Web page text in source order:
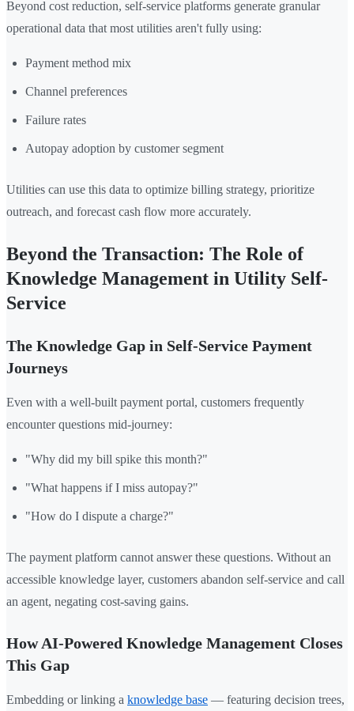
Beyond cost reduction, self-service platforms generate granular
operational data that most utilities aren't fully using:
Payment method mix
Channel preferences
Failure rates
Autopay adoption by customer segment
Utilities can use this data to optimize billing strategy, prioritize
outreach, and forecast cash flow more accurately.
Beyond the Transaction: The Role of
Knowledge Management in Utility Self-
Service
The Knowledge Gap in Self-Service Payment
Journeys
Even with a well-built payment portal, customers frequently
encounter questions mid-journey:
"Why did my bill spike this month?"
"What happens if I miss autopay?"
"How do I dispute a charge?"
The payment platform cannot answer these questions. Without an
accessible knowledge layer, customers abandon self-service and call
an agent, negating cost-saving gains.
How AI-Powered Knowledge Management Closes
This Gap
Embedding or linking a knowledge base — featuring decision trees,